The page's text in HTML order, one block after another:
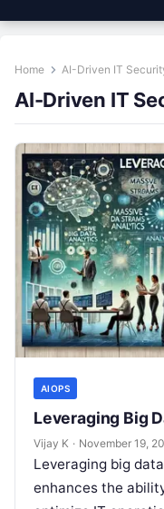
Home AI-Driven IT
AI-Driven IT
AIOPS
Leveraging Big
Vijay K · November 19,
Leveraging big
enhances the